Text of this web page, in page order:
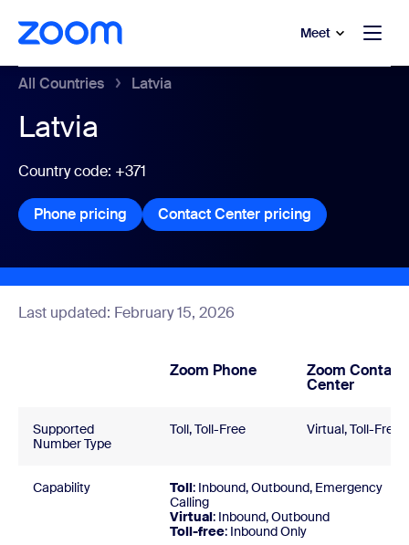
main content
to help chat Meet
All Countries Latvia
Latvia
Country code: +371
Phone pricing Phone pricing
Contact Center pricing Contact
Last updated: February 15, 2026
Zoom Phone Zoom Contact
Center
Supported
Number Type
Toll, Toll-Free Virtual, Toll-Free
Capability Toll: Inbound, Outbound, Emergency
Calling
Virtual: Inbound, Outbound
Toll-free: Inbound Only